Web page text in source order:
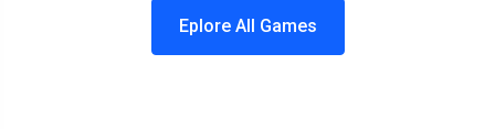
Eplore All Games